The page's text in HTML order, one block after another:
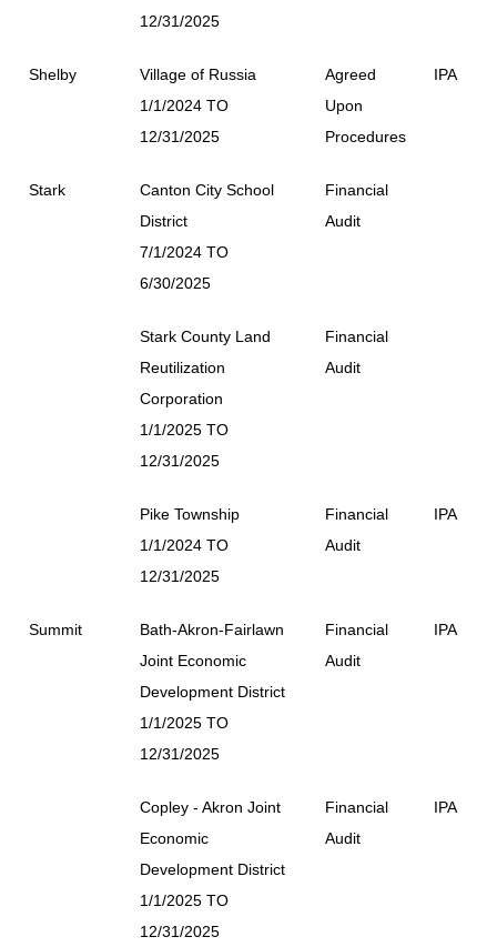
12/31/2025
Shelby
Village of Russia
1/1/2024 TO
12/31/2025
Agreed
Upon
Procedures
IPA
Stark
Canton City School
District
7/1/2024 TO
6/30/2025
Financial
Audit
Stark County Land
Reutilization
Corporation
1/1/2025 TO
12/31/2025
Financial
Audit
Pike Township
1/1/2024 TO
12/31/2025
Financial
Audit
IPA
Summit
Bath-Akron-Fairlawn
Joint Economic
Development District
1/1/2025 TO
12/31/2025
Financial
Audit
IPA
Copley - Akron Joint
Economic
Development District
1/1/2025 TO
12/31/2025
Financial
Audit
IPA